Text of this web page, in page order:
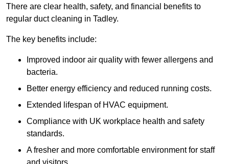
There are clear health, safety, and financial benefits to
regular duct cleaning in Tadley.
The key benefits include:
Improved indoor air quality with fewer allergens and
bacteria.
Better energy efficiency and reduced running costs.
Extended lifespan of HVAC equipment.
Compliance with UK workplace health and safety
standards.
A fresher and more comfortable environment for staff